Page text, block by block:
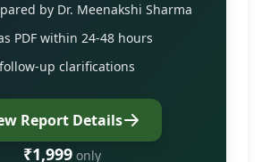
by Dr. Meenakshi Sharma
PDF within 24-48 hours
up clarifications
Report Details
₹1,999 only